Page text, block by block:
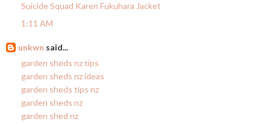
Suicide Squad Karen Fukuhara Jacket
1:11 AM
unkwn said...
garden sheds nz tips
garden sheds nz ideas
garden sheds tips nz
garden sheds nz
garden shed nz